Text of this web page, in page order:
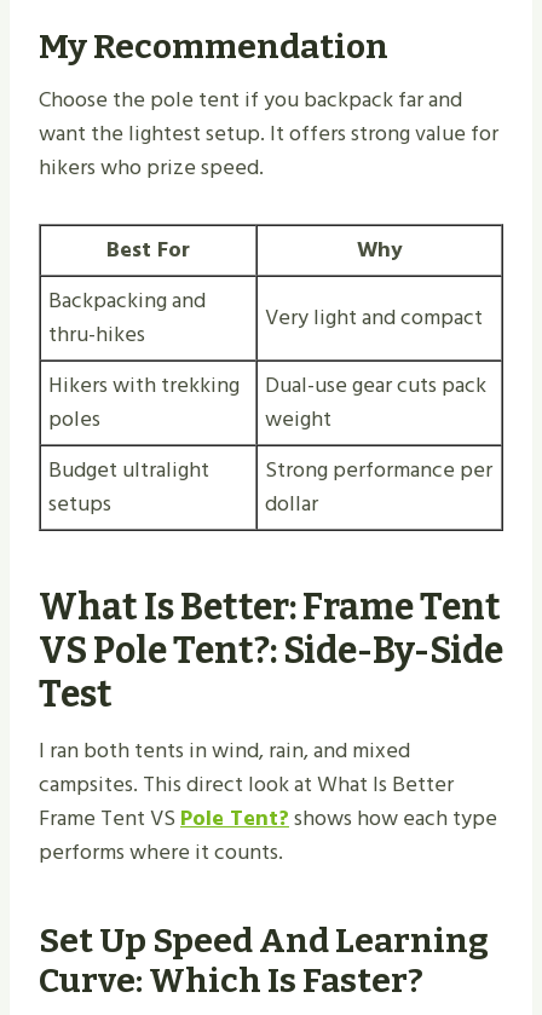
My Recommendation
Choose the pole tent if you backpack far and
want the lightest setup. It offers strong value for
hikers who prize speed.
Best For
Why
Backpacking and
thru-hikes
Very light and compact
Hikers with trekking
poles
Dual-use gear cuts pack
weight
Budget ultralight
setups
Strong performance per
dollar
What Is Better: Frame Tent
VS Pole Tent​?: Side-By-Side
Test
I ran both tents in wind, rain, and mixed
campsites. This direct look at What Is Better
Frame Tent VSPole Tent?shows how each type
performs where it counts.
Set Up Speed And Learning
Curve: Which Is Faster?